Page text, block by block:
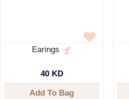
Earings
40 KD
Add To Bag